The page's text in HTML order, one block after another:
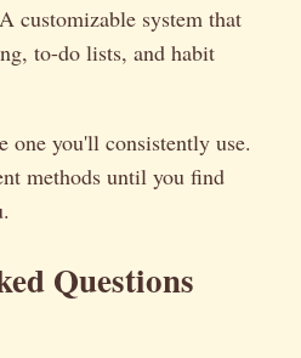
A customizable system that
to-do lists, and habit
one you'll consistently use.
methods until you find
Questions